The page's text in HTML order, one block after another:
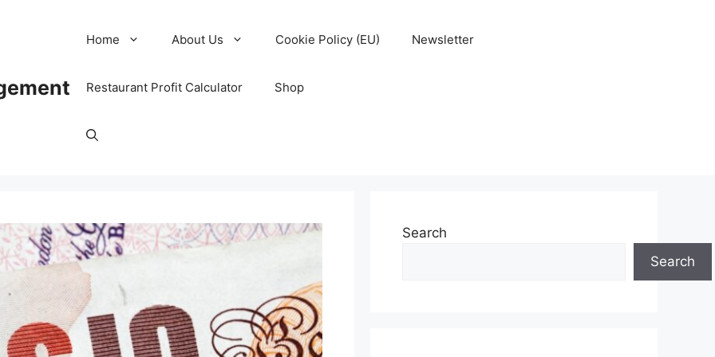
Home About Us Cookie Policy (EU) Newsletter
Restaurant Profit Calculator Shop
Search
Search